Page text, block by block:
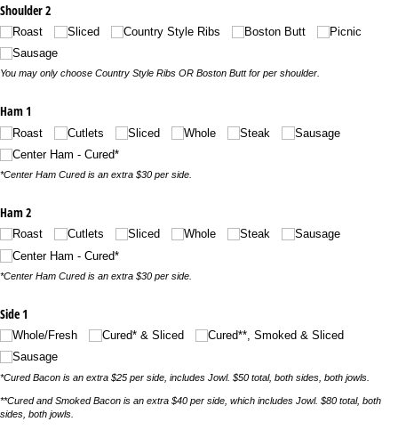
Shoulder 2
Roast Sliced Country Style Ribs Boston Butt
Picnic
Sausage
You may only choose Country Style Ribs OR Boston Butt for per shoulder.
Ham 1
Roast Cutlets Sliced Whole Steak
Sausage
Center Ham - Cured*
*Center Ham Cured is an extra $30 per side.
Ham 2
Roast Cutlets Sliced Whole Steak
Sausage
Center Ham - Cured*
*Center Ham Cured is an extra $30 per side.
Side 1
Whole/​Fresh Cured* & Sliced
Cured**, Smoked & Sliced
Sausage
*Cured Bacon is an extra $25 per side, includes Jowl. $50 total, both sides, both jowls.
**Cured and Smoked Bacon is an extra $40 per side, which includes Jowl. $80 total, both
sides, both jowls.